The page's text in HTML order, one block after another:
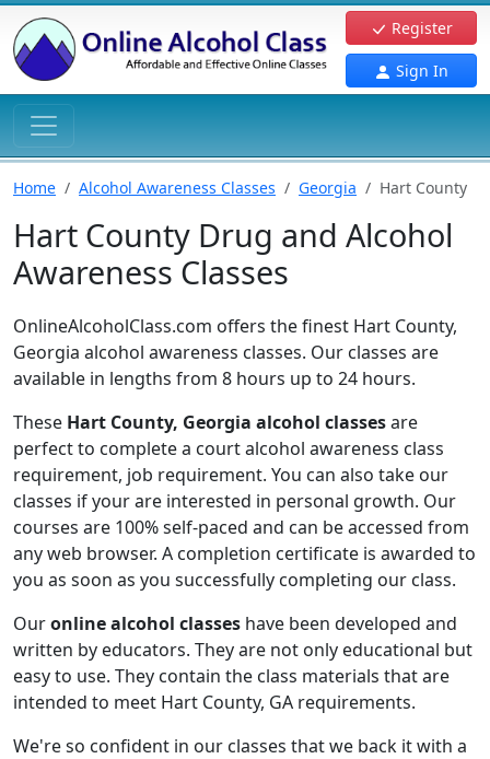
Register
Sign In
Home Alcohol Awareness Classes Georgia Hart County
Hart County Drug and Alcohol
Awareness Classes
OnlineAlcoholClass.com offers the finest Hart County,
Georgia alcohol awareness classes. Our classes are
available in lengths from 8 hours up to 24 hours.
These Hart County, Georgia alcohol classesare
perfect to complete a court alcohol awareness class
requirement, job requirement. You can also take our
classes if your are interested in personal growth. Our
courses are 100% self-paced and can be accessed from
any web browser. A completion certificate is awarded to
you as soon as you successfully completing our class.
Ouronline alcohol classes have been developed and
written by educators. They are not only educational but
easy to use. They contain the class materials that are
intended to meet Hart County, GA requirements.
We're so confident in our classes that we back it with a